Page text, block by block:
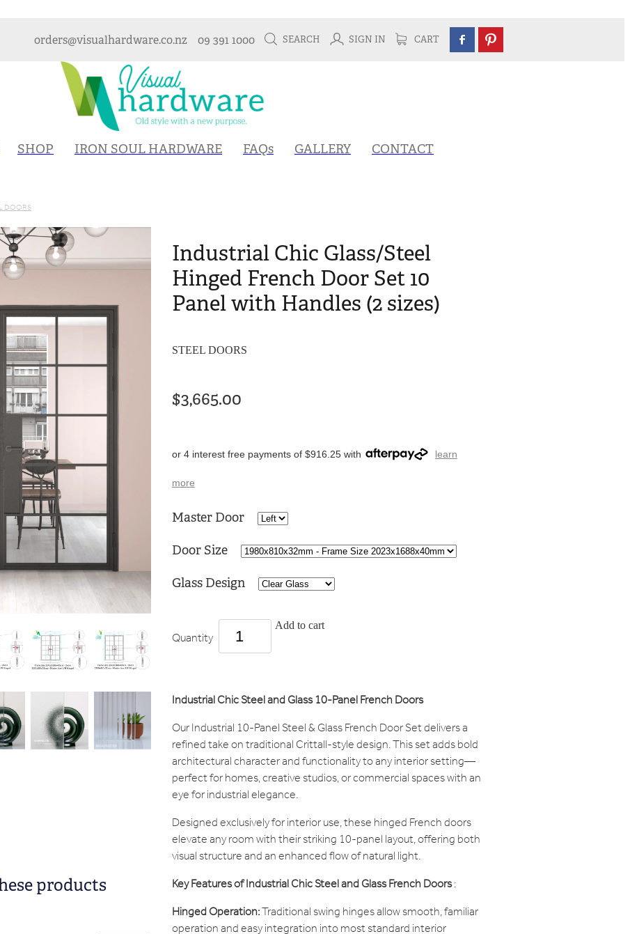
orders@visualhardware.co.nz 09 391 1000 SEARCH SIGN IN CART
SHOP IRON SOUL HARDWARE FAQs GALLERY CONTACT
DOORS
products
Industrial Chic Glass/Steel
Hinged French Door Set 10
Panel with Handles (2 sizes)
STEEL DOORS
$3,665.00
or 4 interest free payments of $916.25 with learn
more
Master Door
Door Size
Glass Design
Quantity
Add to cart
Industrial Chic Steel and Glass 10-Panel French Doors
Our Industrial 10-Panel Steel & Glass French Door Set delivers a
refined take on traditional Crittall-style design. This set adds bold
architectural character and functionality to any interior setting—
perfect for homes, creative studios, or commercial spaces with an
eye for industrial elegance.
Designed exclusively for interior use, these hinged French doors
elevate any room with their striking 10-panel layout, offering both
visual structure and an enhanced flow of natural light.
Key Features of Industrial Chic Steel and Glass French Doors:
Hinged Operation:Traditional swing hinges allow smooth, familiar
operation and easy integration into most standard interior